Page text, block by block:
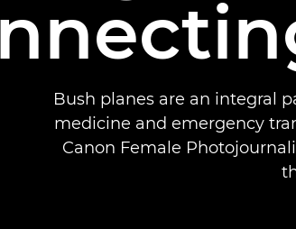
Bush planes are an integral
medicine and emergency
Canon Female